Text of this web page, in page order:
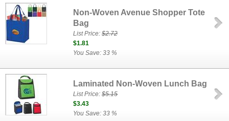
Non-Woven Avenue Shopper Tote
Bag
List Price:$2.72
$1.81
You Save: 33 %
Laminated Non-Woven Lunch Bag
List Price:$5.15
$3.43
You Save: 33 %